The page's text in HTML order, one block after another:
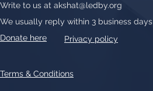
Write to us at akshat@ledby.org
We usually reply within 3 business days
Donate here
Privacy policy
Terms & Conditions